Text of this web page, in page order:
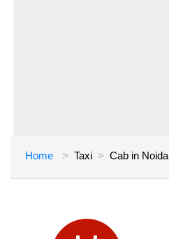
Home Taxi Cab in Noida